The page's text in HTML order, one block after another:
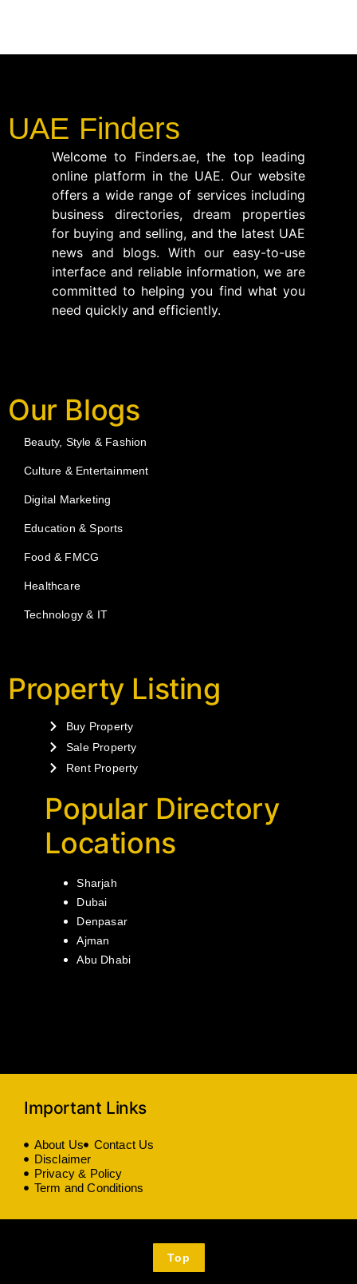
UAE Finders
Welcome to Finders.ae, the top leading
online platform in the UAE. Our website
offers a wide range of services including
business directories, dream properties
for buying and selling, and the latest UAE
news and blogs. With our easy-to-use
interface and reliable information, we are
committed to helping you find what you
need quickly and efficiently.
Our Blogs
Beauty, Style & Fashion
Culture & Entertainment
Digital Marketing
Education & Sports
Food & FMCG
Healthcare
Technology & IT
Property Listing
Buy Property
Sale Property
Rent Property
Popular Directory
Locations
Sharjah
Dubai
Denpasar
Ajman
Abu Dhabi
Important Links
About Us
Contact Us
Disclaimer
Privacy & Policy
Term and Conditions
Top